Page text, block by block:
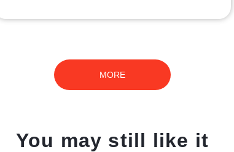
MORE
You may still like it